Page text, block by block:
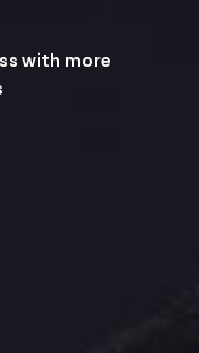
with more